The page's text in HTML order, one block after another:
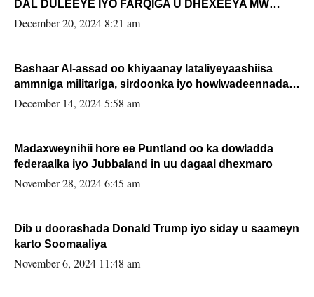
DAL DULEEYE IYO FARQIGA U DHEXEEYA MW
FARMAAJO BAL ISU DHAGEYSTA?
December 20, 2024 8:21 am
Bashaar Al-assad oo khiyaanay lataliyeyaashiisa
ammniga militariga, sirdoonka iyo howlwadeennada
xafiiskiisa
December 14, 2024 5:58 am
Madaxweynihii hore ee Puntland oo ka dowladda
federaalka iyo Jubbaland in uu dagaal dhexmaro
November 28, 2024 6:45 am
Dib u doorashada Donald Trump iyo siday u saameyn
karto Soomaaliya
November 6, 2024 11:48 am